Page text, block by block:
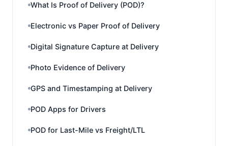
What Is Proof of Delivery (POD)?
Electronic vs Paper Proof of Delivery
Digital Signature Capture at Delivery
Photo Evidence of Delivery
GPS and Timestamping at Delivery
POD Apps for Drivers
POD for Last-Mile vs Freight/LTL